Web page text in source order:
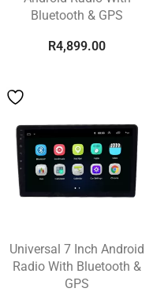
Bluetooth & GPS
R4,899.00
Universal 7 Inch Android
Radio With Bluetooth &
GPS